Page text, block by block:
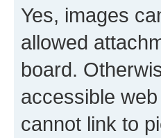
Yes, images
allowed
board.
accessible
cannot link to